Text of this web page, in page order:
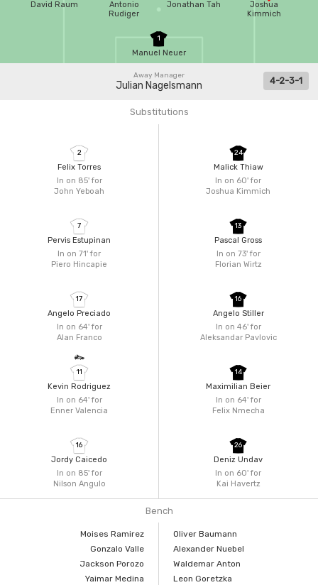
Jonathan Tah
Antonio
Rudiger
1
Manuel Neuer
Joshua
Kimmich
David Raum
Away Manager
Julian Nagelsmann 4-2-3-1
Substitutions
In on 85'for
John Yeboah
2
Felix Torres
In on 71'for
Piero Hincapie
7
Pervis Estupinan
In on 64'for
Alan Franco
17
Angelo Preciado
In on 64'for
Enner Valencia
11
Kevin Rodriguez
In on 85'for
Nilson Angulo
16
Jordy Caicedo
In on 60'for
Joshua Kimmich
24
Malick Thiaw
In on 73'for
Florian Wirtz
13
Pascal Gross
In on 46'for
Aleksandar Pavlovic
16
Angelo Stiller
In on 64'for
Felix Nmecha
14
Maximilian Beier
In on 60'for
Kai Havertz
26
Deniz Undav
Bench
Moises Ramirez
Gonzalo Valle
Jackson Porozo
Yaimar Medina
Oliver Baumann
Alexander Nuebel
Waldemar Anton
Leon Goretzka